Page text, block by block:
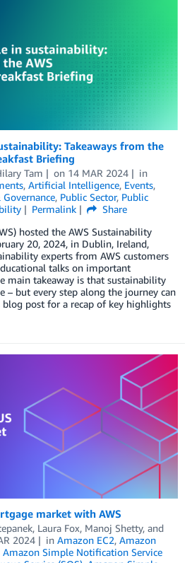
Takeaways from the
Briefing
Tam on 14 MAR 2024
in
, Artificial Intelligence, Events,
, Public Sector, Public
Permalink
Share
hosted the AWS Sustainability
20, 2024, in Dublin, Ireland,
experts from AWS customers
talks on important
main takeaway is that sustainability
– but every step along the journey can
post for a recap of key highlights
market with AWS
, Laura Fox, Manoj Shetty, and
2024 in Amazon EC2, Amazon
Amazon Simple Notification Service